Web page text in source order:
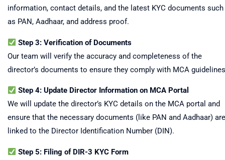
information, contact details, and the latest KYC documents such
as PAN, Aadhaar, and address proof.
Step 3: Verification of Documents
Our team will verify the accuracy and completeness of the
director’s documents to ensure they comply with MCA
Step 4: Update Director Information on MCA Portal
We will update the director’s KYC details on the MCA portal and
ensure that the necessary documents (like PAN and Aadhaar) are
linked to the Director Identification Number (DIN).
Step 5: Filing of DIR-3 KYC Form